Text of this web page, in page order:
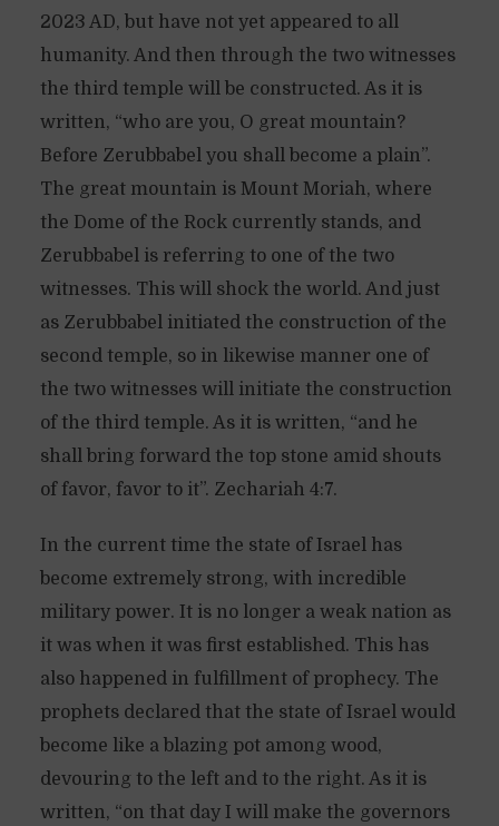
2023 AD, but have not yet appeared to all
humanity. And then through the two witnesses
the third temple will be constructed. As it is
written, “who are you, O great mountain?
Before Zerubbabel you shall become a plain”.
The great mountain is Mount Moriah, where
the Dome of the Rock currently stands, and
Zerubbabel is referring to one of the two
witnesses. This will shock the world. And just
as Zerubbabel initiated the construction of the
second temple, so in likewise manner one of
the two witnesses will initiate the construction
of the third temple. As it is written, “and he
shall bring forward the top stone amid shouts
of favor, favor to it”. Zechariah 4:7.
In the current time the state of Israel has
become extremely strong, with incredible
military power. It is no longer a weak nation as
it was when it was first established. This has
also happened in fulfillment of prophecy. The
prophets declared that the state of Israel would
become like a blazing pot among wood,
devouring to the left and to the right. As it is
written, “on that day I will make the governors